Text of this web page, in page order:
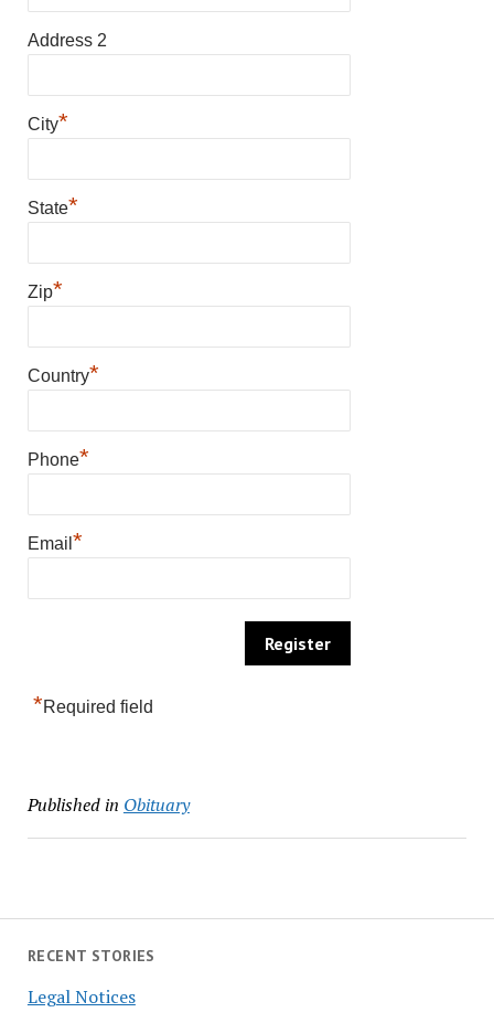
RECENT STORIES
Legal Notices
Address 2
City*
State*
Zip*
Country*
Phone*
Email *
*Required field
Published in Obituary